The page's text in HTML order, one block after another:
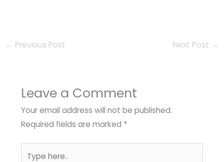
← Previous Post Next Post →
Leave a Comment
Your email address will not be published.
Required fields are marked *